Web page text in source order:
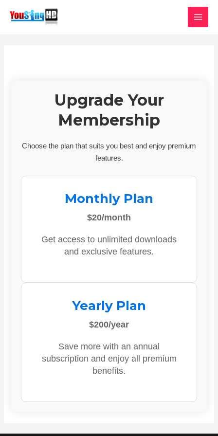
Upgrade Your
Membership
Choose the plan that suits you best and enjoy premium
features.
Monthly Plan
$20/month
Get access to unlimited downloads
and exclusive features.
Yearly Plan
$200/year
Save more with an annual
subscription and enjoy all premium
benefits.